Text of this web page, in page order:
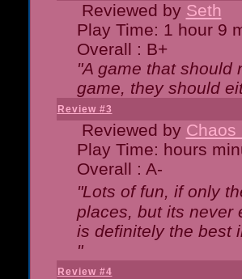
Reviewed by Seth
Play Time: 1 hour 9
Overall : B+
"A game that should
game, they should
Review #3
Reviewed by Chaos
Play Time: hours
Overall : A-
"Lots of fun, if only
places, but its never
is definitely the best
"
Review #4